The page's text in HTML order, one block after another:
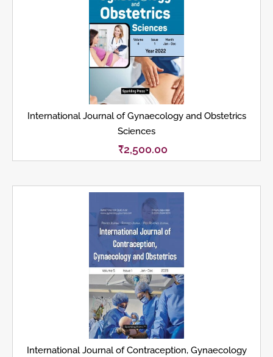
International Journal of Gynaecology and Obstetrics
Sciences
₹2,500.00
International Journal of Contraception, Gynaecology